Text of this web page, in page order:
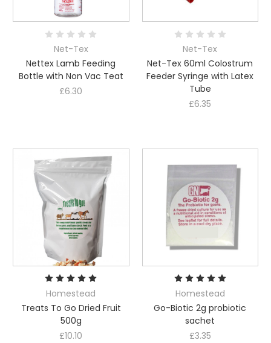
Net-Tex
Nettex Lamb Feeding
Bottle with Non Vac Teat
£6.30
Net-Tex
Net-Tex 60ml Colostrum
Feeder Syringe with Latex
Tube
£6.35
Homestead
Treats To Go Dried Fruit
500g
£10.10
Homestead
Go-Biotic 2g probiotic
sachet
£3.35